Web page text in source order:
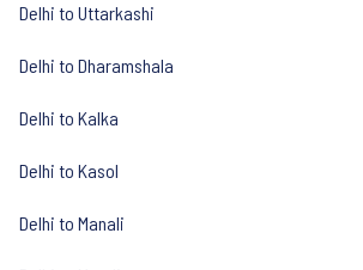
Delhi to Uttarkashi
Delhi to Dharamshala
Delhi to Kalka
Delhi to Kasol
Delhi to Manali